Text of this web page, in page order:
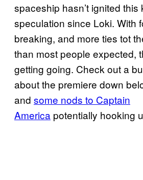
spaceship hasn’t ignited this
speculation since Loki. With
breaking, and more ties tot
than most people expected,
getting going. Check out a
about the premiere down
and some nods to Captain
America potentially hooking